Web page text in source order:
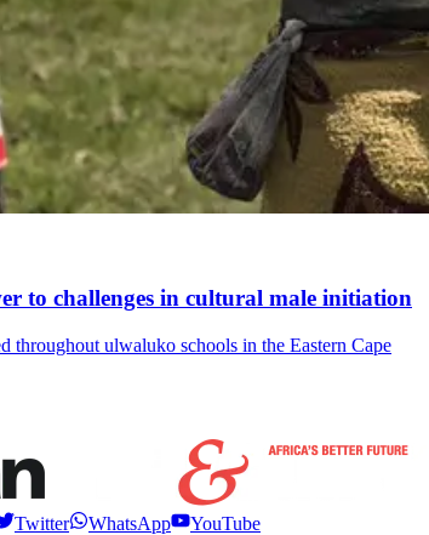
to challenges in cultural male initiation
throughout ulwaluko schools in the Eastern Cape
Twitter WhatsApp
YouTube